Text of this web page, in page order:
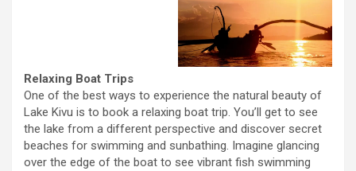
Relaxing Boat Trips
One of the best ways to experience the natural beauty of
Lake Kivu is to book a relaxing boat trip. You’ll get to see
the lake from a different perspective and discover secret
beaches for swimming and sunbathing. Imagine glancing
over the edge of the boat to see vibrant fish swimming